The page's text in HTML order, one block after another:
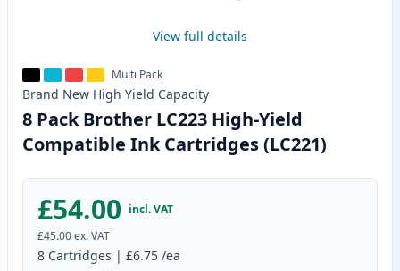
View full details
Multi Pack
Brand New High Yield Capacity
8 Pack Brother LC223 High-Yield
Compatible Ink Cartridges (LC221)
£54.00 incl. VAT
£45.00ex. VAT
8 Cartridges | £6.75 /ea